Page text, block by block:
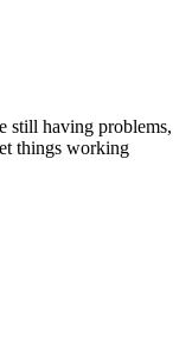
still having problems,
things working